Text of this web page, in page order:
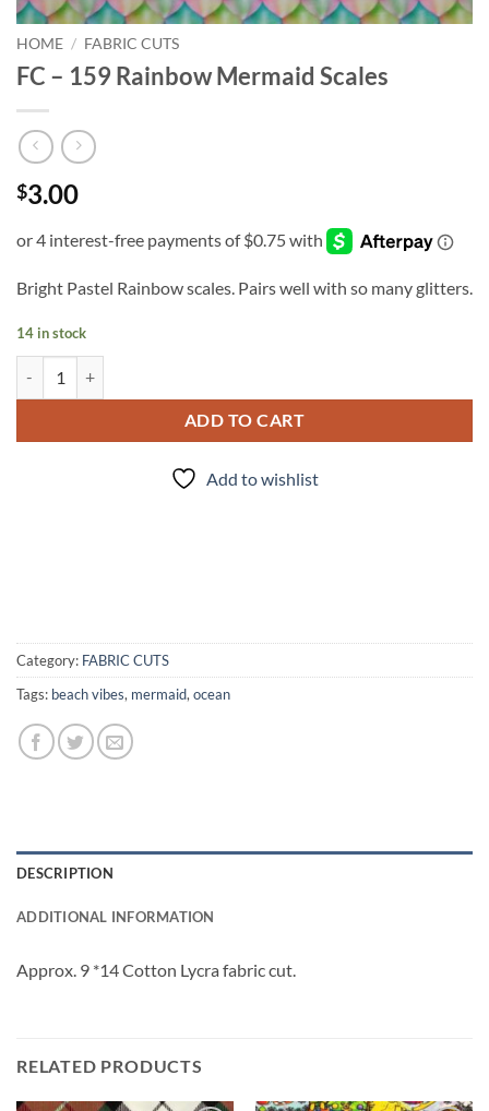
HOME / FABRIC CUTS
FC – 159 Rainbow Mermaid Scales
$3.00
Bright Pastel Rainbow scales. Pairs well with so many glitters.
14 in stock
ADD TO CART
Add to wishlist
Category: FABRIC CUTS
Tags: beach vibes, mermaid, ocean
DESCRIPTION
ADDITIONAL INFORMATION
Approx. 9 *14 Cotton Lycra fabric cut.
RELATED PRODUCTS